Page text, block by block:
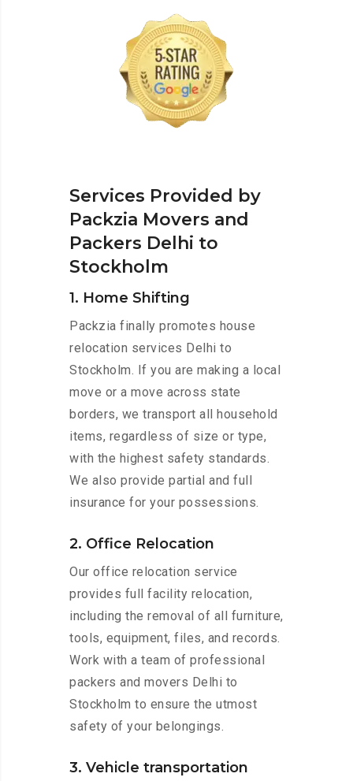
Services Provided by
Packzia Movers and
Packers Delhi to
Stockholm
1. Home Shifting
Packzia finally promotes house
relocation services Delhi to
Stockholm. If you are making a local
move or a move across state
borders, we transport all household
items, regardless of size or type,
with the highest safety standards.
We also provide partial and full
insurance for your possessions.
2. Office Relocation
Our office relocation service
provides full facility relocation,
including the removal of all furniture,
tools, equipment, files, and records.
Work with a team of professional
packers and movers Delhi to
Stockholm to ensure the utmost
safety of your belongings.
3. Vehicle transportation